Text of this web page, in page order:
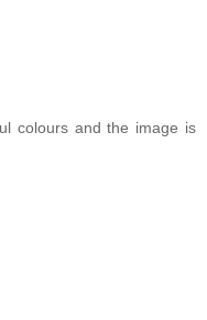
colours and the image is